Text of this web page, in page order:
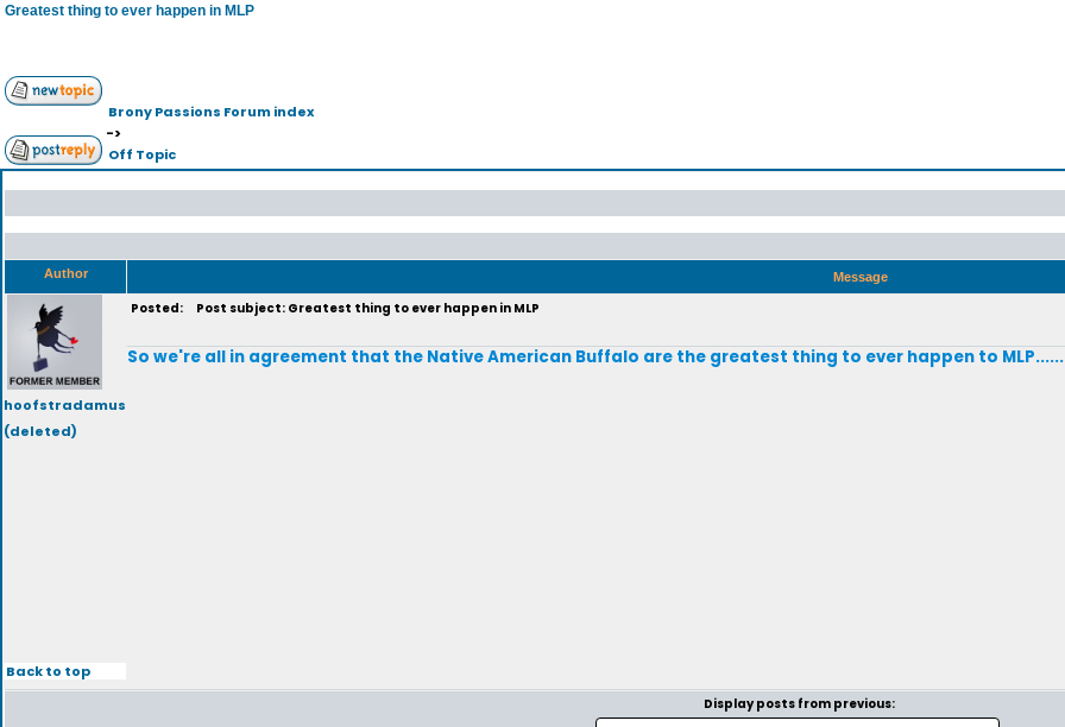
Greatest thing to ever happen in MLP
Brony Passions Forum index
->
Off Topic
Author Message
hoofstradamus
(deleted)
Posted: Post subject: Greatest thing to ever happen in MLP
So we're all in agreement that the Native American Buffalo are the greatest thing to ever happen to
Back to top
Display posts from previous: